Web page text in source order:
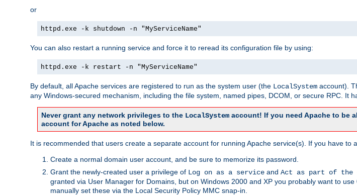
or
httpd.exe -k shutdown -n "MyServiceName"
You can also restart a running service and force it to reread its configuration file by using:
httpd.exe -k restart -n "MyServiceName"
By default, all Apache services are registered to run as the system user (the LocalSystem account).
any Windows-secured mechanism, including the file system, named pipes, DCOM, or secure RPC. It
Never grant any network privileges to the LocalSystem account! If you need Apache to be
account for Apache as noted below.
It is recommended that users create a separate account for running Apache service(s). If you have to
Create a normal domain user account, and be sure to memorize its password.
Grant the newly-created user a privilege of Log on as a service and Act as part of the
granted via User Manager for Domains, but on Windows 2000 and XP you probably want to
manually set these via the Local Security Policy MMC snap-in.